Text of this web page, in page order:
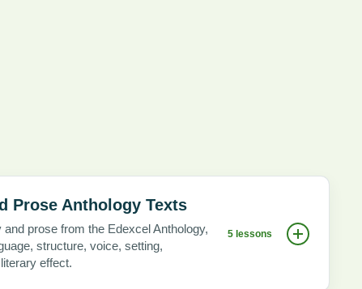
Prose Anthology Texts
and prose from the Edexcel Anthology,
structure, voice, setting,
effect.
5 lessons